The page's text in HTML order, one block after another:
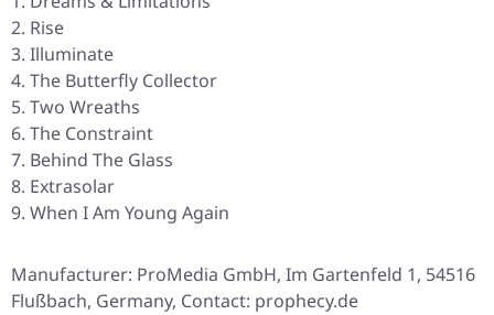
Rise
Illuminate
The Butterfly Collector
Two Wreaths
The Constraint
Behind The Glass
Extrasolar
When I Am Young Again
Manufacturer: ProMedia GmbH, Im Gartenfeld 1, 54516
Flußbach, Germany, Contact: prophecy.de